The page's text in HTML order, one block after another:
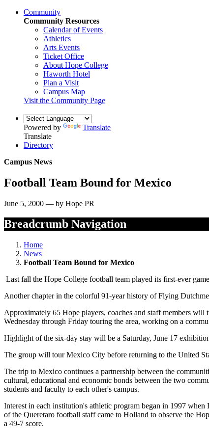
Community
Community Resources
Calendar of Events
Athletics
Arts Events
Ticket Office
About Hope College
Haworth Hotel
Plan a Visit
Campus Map
Visit the Community Page
Powered by
Translate
Translate
Directory
Campus News
Football Team Bound for Mexico
June 5, 2000 — by Hope PR
Breadcrumb Navigation
Home
News
Football Team Bound for Mexico
Last fall the Hope College football team played its first-ever
Another chapter in the colorful 91-year history of Flying
Approximately 65 Hope players, coaches and staff members
Wednesday through Friday touring the area, working on a
Highlight of the six-day stay will be a Saturday, June 17
The group will tour Mexico City before returning to the United
The trip to Mexico continues a partnership between the
cultural, educational and economic bonds between the two
students and faculty to each other's campus.
Interest in each institution's athletic program began in 1997
of the Queretaro football staff came to Holland to observe the
a 49-7 score.